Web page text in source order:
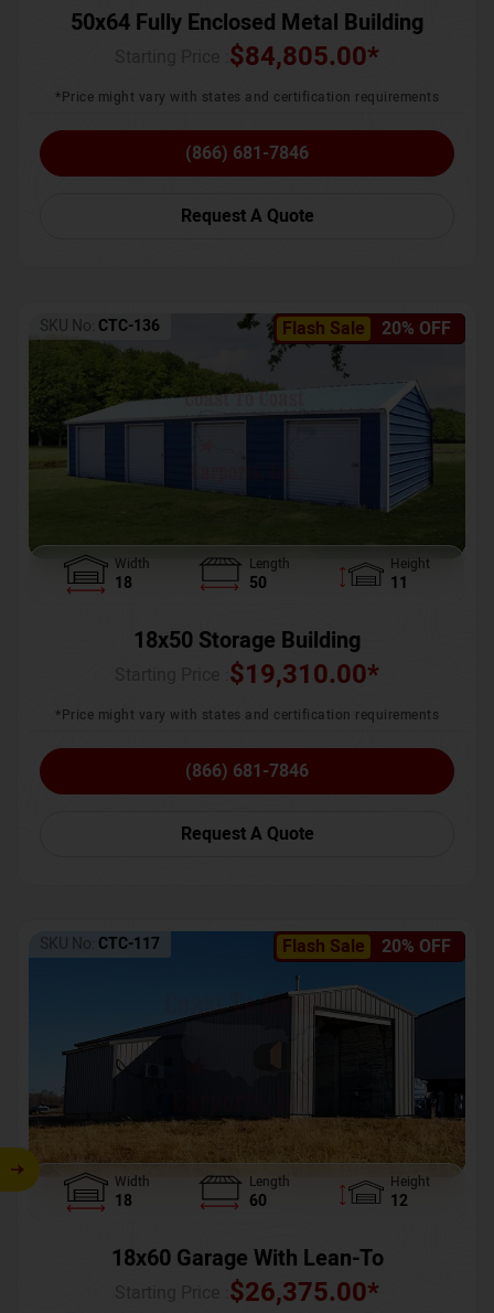
50x64 Fully Enclosed Metal Building
$84,805.00*
*Price might vary with states and certification requirements
(866) 681-7846
Request A Quote
Flash Sale 20% OFF
SKU No: CTC-136
Width
18
Length
50
Height
11
18x50 Storage Building
$19,310.00*
*Price might vary with states and certification requirements
(866) 681-7846
Request A Quote
Flash Sale 20% OFF
SKU No: CTC-117
Width
18
Length
60
Height
12
18x60 Garage With Lean-To
$26,375.00*